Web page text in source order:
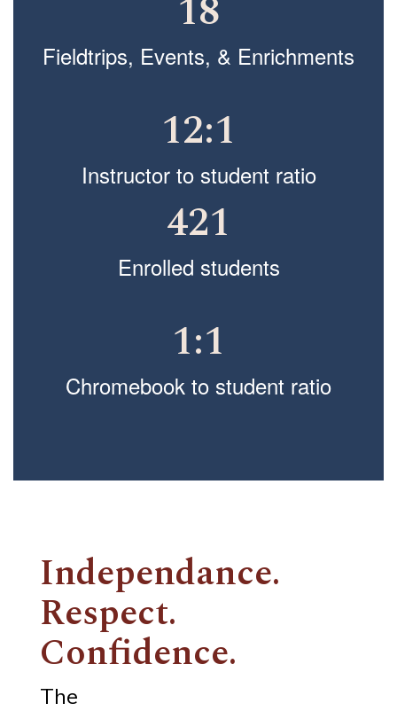
18
Fieldtrips, Events, & Enrichments
12:1
Instructor to student ratio
421
Enrolled students
1:1
Chromebook to student ratio
Independance.
Respect.
Confidence.
The